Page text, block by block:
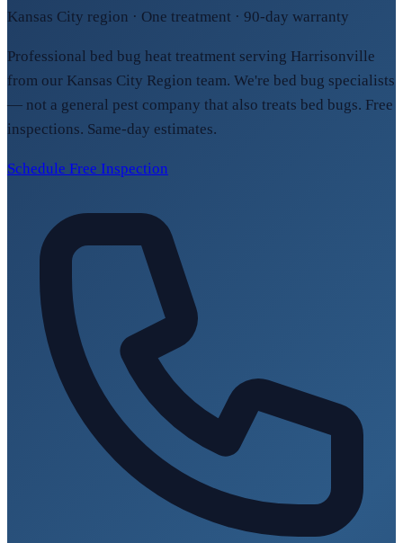
Kansas City region · One treatment · 90-day warranty
Professional bed bug heat treatment serving Harrisonville
from our Kansas City Region team. We're bed bug specialists
— not a general pest company that also treats bed bugs. Free
inspections. Same-day estimates.
Schedule Free Inspection